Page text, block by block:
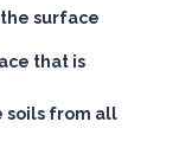
the surface
that is
soils from all